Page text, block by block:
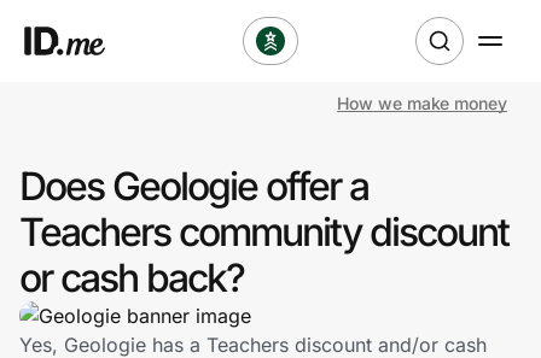
Clothing & Accessories
Health & Beauty
Sports & Outdoors
How we make money
Does Geologie offer a
Teachers community discount
or cash back?
Yes, Geologie has a Teachers discount and/or cash